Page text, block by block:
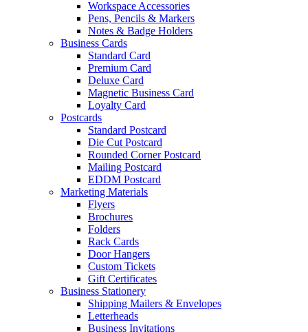
Workspace Accessories
Pens, Pencils & Markers
Notes & Badge Holders
Business Cards
Standard Card
Premium Card
Deluxe Card
Magnetic Business Card
Loyalty Card
Postcards
Standard Postcard
Die Cut Postcard
Rounded Corner Postcard
Mailing Postcard
EDDM Postcard
Marketing Materials
Flyers
Brochures
Folders
Rack Cards
Door Hangers
Custom Tickets
Gift Certificates
Business Stationery
Shipping Mailers & Envelopes
Letterheads
Business Invitations